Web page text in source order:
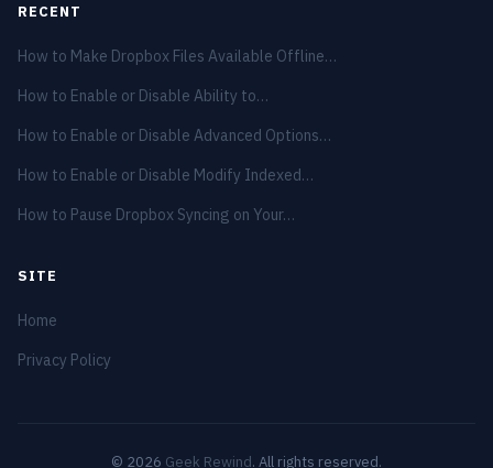
RECENT
How to Make Dropbox Files Available Offline…
How to Enable or Disable Ability to…
How to Enable or Disable Advanced Options…
How to Enable or Disable Modify Indexed…
How to Pause Dropbox Syncing on Your…
SITE
Home
Privacy Policy
© 2026 Geek Rewind. All rights reserved.